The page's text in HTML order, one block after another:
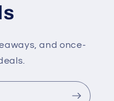
and once-